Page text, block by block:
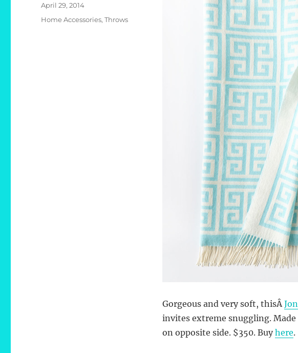
Gorgeous and very soft, thisÂ
invites extreme snuggling. Made
on opposite side. $350. Buyhere.
Posted
April 29, 2014
Categories
Home Accessories,Throws